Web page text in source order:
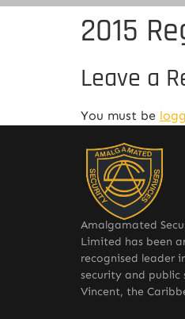
2015
Leave a
You must be
Amalgamated
Limited has been
recognised leader
security and public
Vincent, the